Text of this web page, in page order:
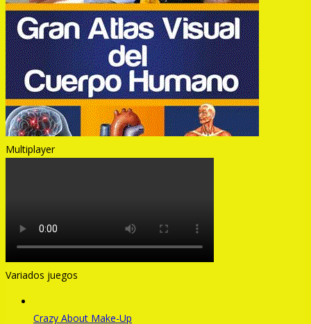
Multiplayer
Variados juegos
Crazy About Make-Up